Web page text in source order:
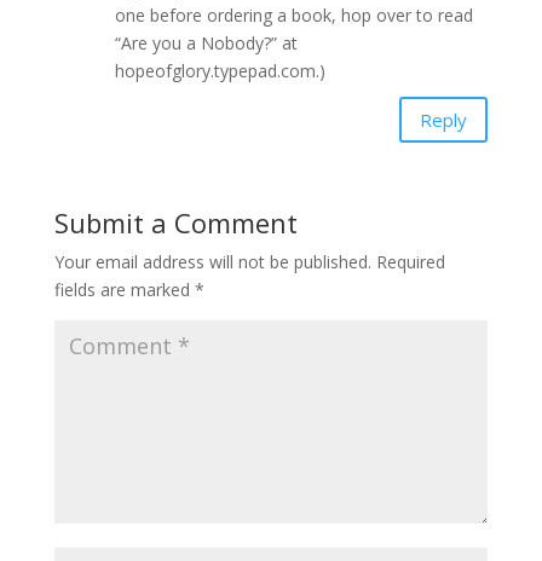
one before ordering a book, hop over to read
“Are you a Nobody?” at
hopeofglory.typepad.com.)
Reply
Submit a Comment
Your email address will not be published. Required
fields are marked *